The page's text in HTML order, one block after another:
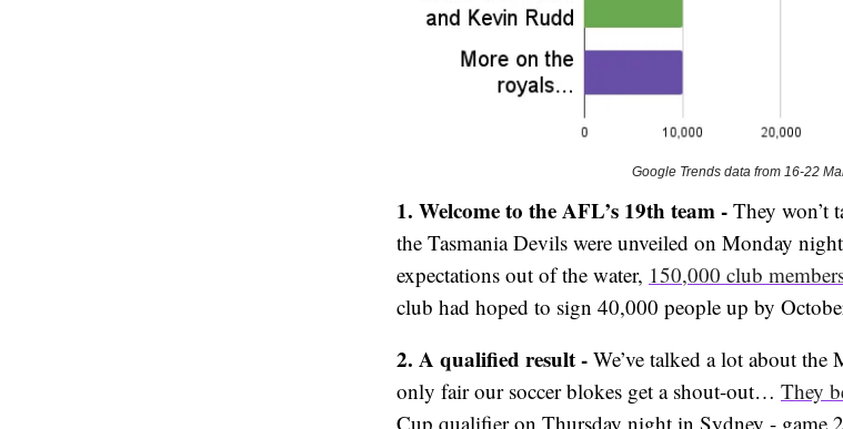
Google Trends data from 16-22
1. Welcome to the AFL’s 19th team - They won’t
the Tasmania Devils were unveiled on Monday
expectations out of the water, 150,000 club
club had hoped to sign 40,000 people up by
2. A qualified result - We’ve talked a lot about the
only fair our soccer blokes get a shout-out… They
Cup qualifier on Thursday night in Sydney - game